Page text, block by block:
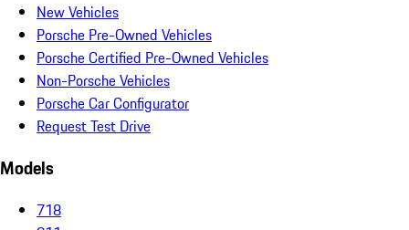
New Vehicles
Porsche Pre-Owned Vehicles
Porsche Certified Pre-Owned Vehicles
Non-Porsche Vehicles
Porsche Car Configurator
Request Test Drive
Models
718